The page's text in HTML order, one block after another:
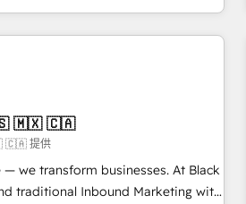
conseil - 150 certifications
your digital transformation and
Advanced Accredited CRM
in B2B sectors such as
business services. We prepare a
that demonstrates the value and
including a detailed
🇲🇽 🇨🇦
🇨🇦 提供
we transform businesses. At Black
traditional Inbound Marketing with